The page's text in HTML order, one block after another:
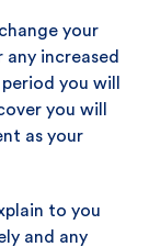
your
increased
you will
you will
as your
to you
and any